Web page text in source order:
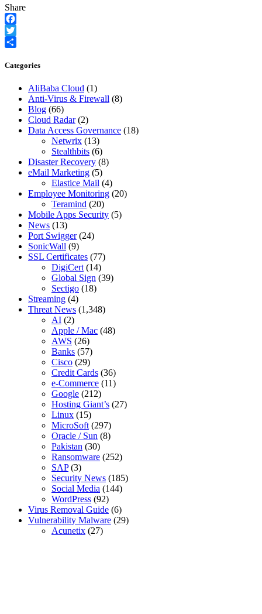
Share
Facebook
Twitter
Categories
AliBaba Cloud (1)
Anti-Virus & Firewall (8)
Blog (66)
Cloud Radar(2)
Data Access Governance (18)
Netwrix (13)
Stealthbits (6)
Disaster Recovery (8)
eMail Marketing (5)
Elastice Mail (4)
Employee Monitoring (20)
Teramind (20)
Mobile Apps Security (5)
News (13)
Port Swigger(24)
SonicWall (9)
SSL Certificates (77)
DigiCert(14)
Global Sign (39)
Sectigo (18)
Streaming (4)
Threat News (1,348)
AI (2)
Apple / Mac (48)
AWS (26)
Banks (57)
Cisco (29)
Credit Cards (36)
e-Commerce (11)
Google (212)
Hosting Giant’s (27)
Linux (15)
MicroSoft(297)
Oracle / Sun (8)
Pakistan (30)
Ransomware (252)
SAP(3)
Security News (185)
Social Media (144)
WordPress (92)
Virus Removal Guide (6)
Vulnerability Malware (29)
Acunetix (27)